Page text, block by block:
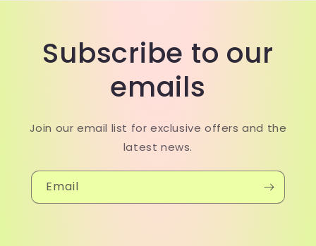
Subscribe to our
emails
Join our email list for exclusive offers and the
latest news.
Email